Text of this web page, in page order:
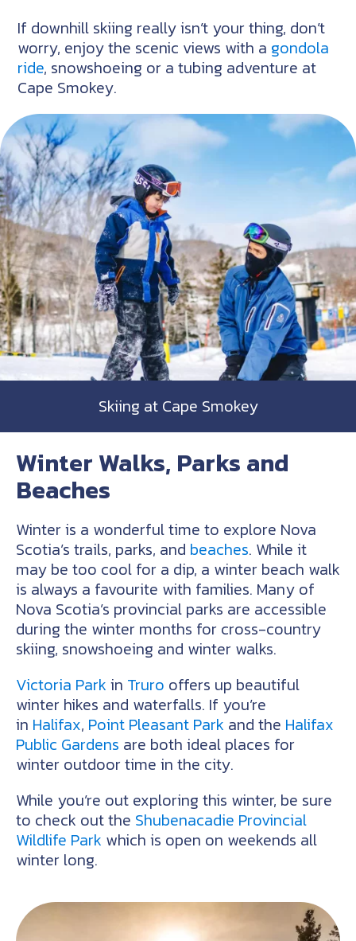
If downhill skiing really isn’t your thing, don’t
worry, enjoy the scenic views with a gondola
ride, snowshoeing or a tubing adventure at
Cape Smokey.
Skiing at Cape Smokey
Winter Walks, Parks and
Beaches
Winter is a wonderful time to explore Nova
Scotia’s trails, parks, and beaches. While it
may be too cool for a dip, a winter beach walk
is always a favourite with families. Many of
Nova Scotia’s provincial parks are accessible
during the winter months for cross-country
skiing, snowshoeing and winter walks.
Victoria Park in Truro offers up beautiful
winter hikes and waterfalls. If you’re
in Halifax, Point Pleasant Park and the Halifax
Public Gardens are both ideal places for
winter outdoor time in the city.
While you’re out exploring this winter, be sure
to check out the Shubenacadie Provincial
Wildlife Park which is open on weekends all
winter long.